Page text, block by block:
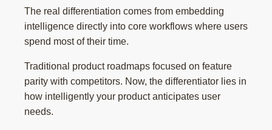
The real differentiation comes from embedding
intelligence directly into core workflows where users
spend most of their time.
Traditional product roadmaps focused on feature
parity with competitors. Now, the differentiator lies in
how intelligently your product anticipates user
needs.